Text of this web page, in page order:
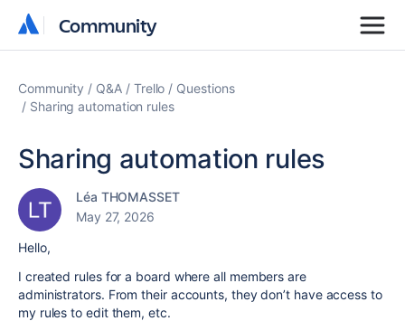
Community
Community
Community Q&A Trello
Questions
Sharing automation rules
Sharing automation rules
Léa THOMASSET
May 27, 2026
Hello,
I created rules for a board where all members are
administrators. From their accounts, they don’t have access to
my rules to edit them, etc.